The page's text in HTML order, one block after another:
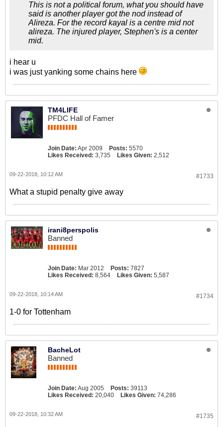
This is not a political forum, what you should have
said is another player got the nod instead of
Alireza. For the record kayal is a centre mid not
alireza. The injured player, Stephen's is a center
mid.
i hear u
i was just yanking some chains here
TM4LIFE
PFDC Hall of Famer
Join Date: Apr 2009 Posts: 5570
Likes Received: 3,735 Likes Given: 2,512
#1733
09-22-2018, 10:12 AM
What a stupid penalty give away
irani8perspolis
Banned
Join Date: Mar 2012 Posts: 7827
Likes Received: 8,564 Likes Given: 5,587
#1734
09-22-2018, 10:14 AM
1-0 for Tottenham
BacheLot
Banned
Join Date: Aug 2005 Posts: 39113
Likes Received: 20,040 Likes Given: 74,286
#1735
09-22-2018, 10:32 AM